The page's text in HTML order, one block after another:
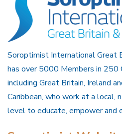
Soroptimist International Great
has over 5000 Members in 250
including Great Britain, Ireland
Caribbean, who work at a local,
level to educate, empower and